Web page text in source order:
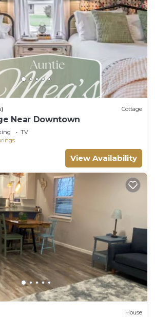
Cottage
Near Downtown
TV
View Availability
House